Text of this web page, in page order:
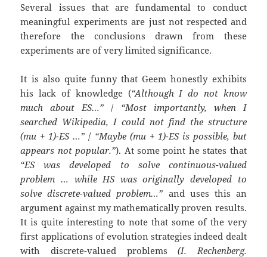
Several issues that are fundamental to conduct
meaningful experiments are just not respected and
therefore the conclusions drawn from these
experiments are of very limited significance.
It is also quite funny that Geem honestly exhibits
his lack of knowledge (“Although I do not know
much about ES…” / “Most importantly, when I
searched Wikipedia, I could not find the structure
(mu + 1)-ES …” / “Maybe (mu + 1)-ES is possible, but
appears not popular.”). At some point he states that
“ES was developed to solve continuous-valued
problem … while HS was originally developed to
solve discrete-valued problem…” and uses this an
argument against my mathematically proven results.
It is quite interesting to note that some of the very
first applications of evolution strategies indeed dealt
with discrete-valued problems(I. Rechenberg.